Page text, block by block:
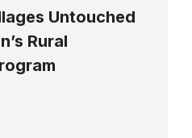
Untouched
Rural